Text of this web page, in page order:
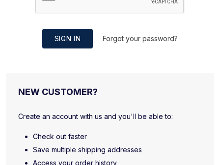
SIGN IN Forgot your password?
NEW CUSTOMER?
Create an account with us and you'll be able to:
Check out faster
Save multiple shipping addresses
Access your order history